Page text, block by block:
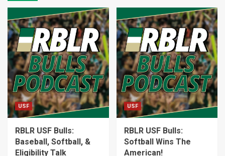
USF
RBLR USF Bulls:
Baseball, Softball, &
Eligibility Talk
USF
RBLR USF Bulls:
Softball Wins The
American!